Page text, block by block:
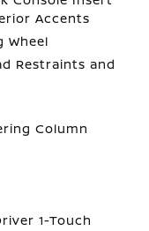
Accents
Wheel
Restraints and
Column
1-Touch